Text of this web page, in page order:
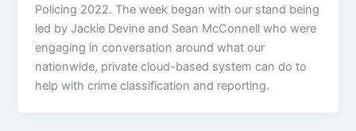
Policing 2022. The week began with our stand being
led by Jackie Devine and Sean McConnell who were
engaging in conversation around what our
nationwide, private cloud-based system can do to
help with crime classification and reporting.